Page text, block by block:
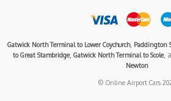
Gatwick North Terminal to Lower Coychurch, Paddington
to Great Stambridge, Gatwick North Terminal to Scole,
Newton
© Online Airport Cars